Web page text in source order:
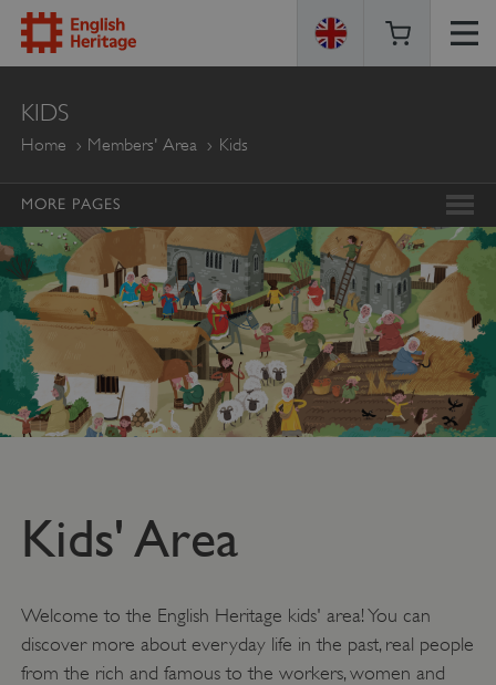
ENGLISH
HERITAGE
KIDS
Home Members' Area Kids
MORE PAGES
Kids' Area
Welcome to the English Heritage kids' area! You can
discover more about everyday life in the past, real people
from the rich and famous to the workers, women and